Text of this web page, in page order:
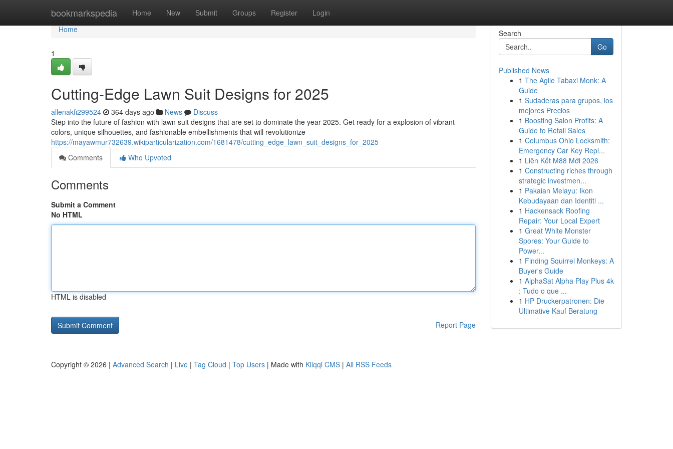
bookmarkspedia Home New Submit Groups Register Login
Home
Home
1
Cutting-Edge Lawn Suit Designs for 2025
allenakfi299524 364 days ago News
Discuss
Step into the future of fashion with lawn suit designs that are set to dominate the year 2025. Get ready for a explosion of vibrant
colors, unique silhouettes, and fashionable embellishments that will revolutionize
https://mayawmur732639.wikiparticularization.com/1681478/cutting_edge_lawn_suit_designs_for_2025
Comments
Who Upvoted
Comments
Submit a Comment
No HTML
HTML is disabled
Report Page
Search
Go
Published News
1 The Agile Tabaxi Monk: A
Guide
1 Sudaderas para grupos, los
mejores Precios
1 Boosting Salon Profits: A
Guide to Retail Sales
1 Columbus Ohio Locksmith:
Emergency Car Key Repl...
1 Liên Kết M88 Mới 2026
1 Constructing riches through
strategic investmen...
1 Pakaian Melayu: Ikon
Kebudayaan dan Identiti ...
1 Hackensack Roofing
Repair: Your Local Expert
1 Great White Monster
Spores: Your Guide to
Power...
1 Finding Squirrel Monkeys: A
Buyer's Guide
1 AlphaSat Alpha Play Plus 4k
: Tudo o que ...
1 HP Druckerpatronen: Die
Ultimative Kauf Beratung
Copyright © 2026 | Advanced Search | Live | Tag Cloud | Top Users | Made with Kliqqi CMS | All RSS Feeds